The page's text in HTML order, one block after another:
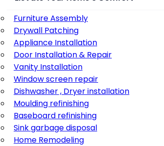
Furniture Assembly
Drywall Patching
Appliance Installation
Door Installation & Repair
Vanity Installation
Window screen repair
Dishwasher , Dryer installation
Moulding refinishing
Baseboard refinishing
Sink garbage disposal
Home Remodeling